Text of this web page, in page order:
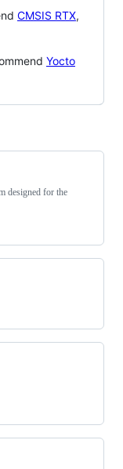
CMSIS RTX,
Yocto
designed for the